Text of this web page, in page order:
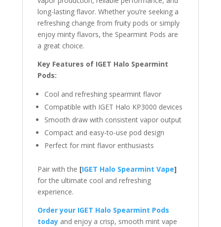
long-lasting flavor. Whether you’re seeking a
refreshing change from fruity pods or simply
enjoy minty flavors, the Spearmint Pods are
a great choice.
Key Features of IGET Halo Spearmint
Pods:
Cool and refreshing spearmint flavor
Compatible with IGET Halo KP3000 devices
Smooth draw with consistent vapor output
Compact and easy-to-use pod design
Perfect for mint flavor enthusiasts
Pair with the [IGET Halo Spearmint Vape]
for the ultimate cool and refreshing
experience.
Order your IGET Halo Spearmint Pods
todayand enjoy a crisp, smooth mint vape